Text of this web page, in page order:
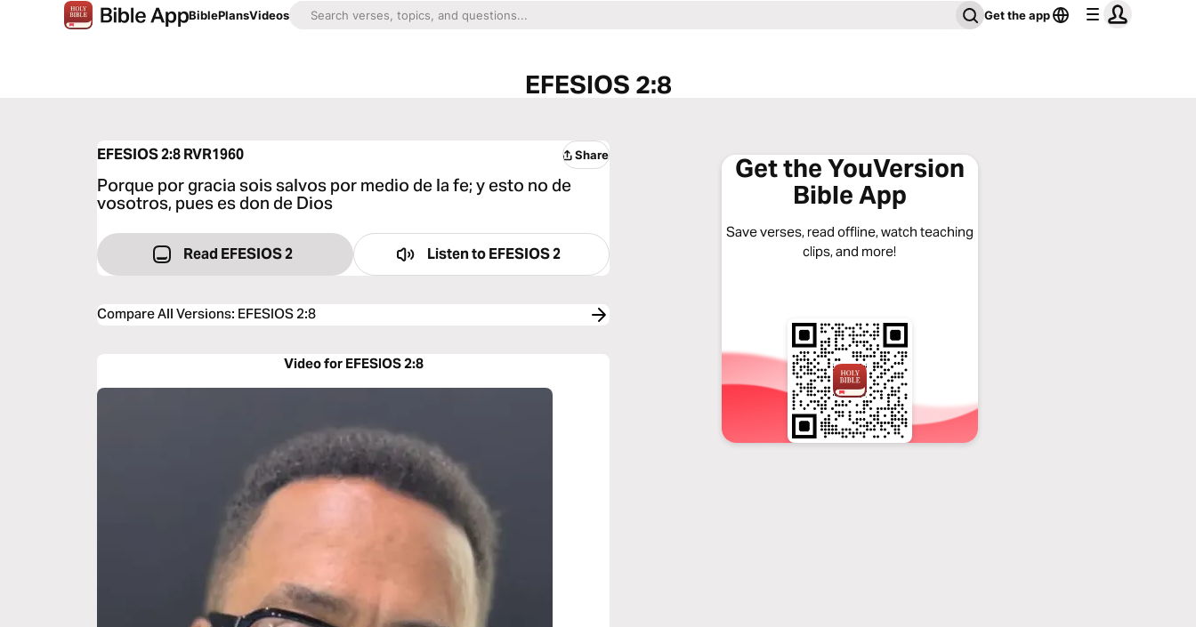
BiblePlansVideos Get the app
EFESIOS 2:8
EFESIOS 2:8RVR1960 Share
Porque por gracia sois salvos por medio de la fe; y esto no de
vosotros, pues es don de Dios
Read EFESIOS 2 Listen toEFESIOS 2
Compare All Versions: EFESIOS 2:8
Video for EFESIOS 2:8
Get the YouVersion
Bible App
Save verses, read offline, watch teaching
clips, and more!